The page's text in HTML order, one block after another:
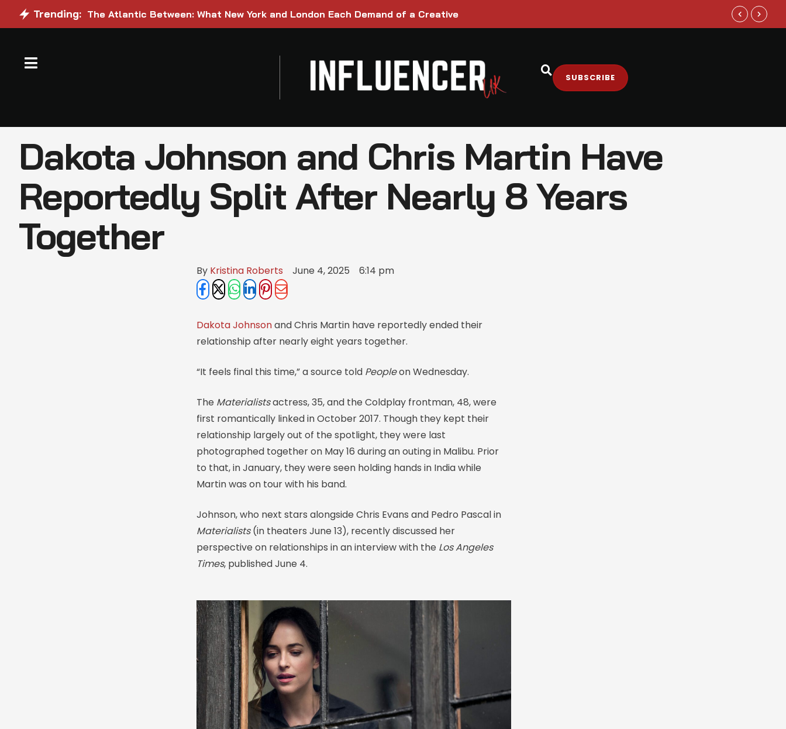
Trending: The Atlantic Between: What New York and London Each Demand of a Creative Samsung
SUBSCRIBE
Dakota Johnson and Chris Martin Have
Reportedly Split After Nearly 8 Years
Together
By Kristina Roberts June 4, 2025 6:14 pm
Dakota Johnsonand Chris Martin have reportedly ended their
relationship after nearly eight years together.
“It feels final this time,” a source told Peopleon Wednesday.
The Materialistsactress, 35, and the Coldplay frontman, 48, were
first romantically linked in October 2017. Though they kept their
relationship largely out of the spotlight, they were last
photographed together on May 16 during an outing in Malibu. Prior
to that, in January, they were seen holding hands in India while
Martin was on tour with his band.
Johnson, who next stars alongside Chris Evans and Pedro Pascal in
Materialists(in theaters June 13), recently discussed her
perspective on relationships in an interview with the Los Angeles
Times, published June 4.